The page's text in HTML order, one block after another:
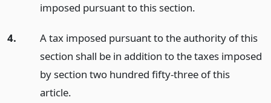
imposed pursuant to this section.
4.
A tax imposed pursuant to the authority of this
section shall be in addition to the taxes imposed
by section two hundred fifty-three of this
article.